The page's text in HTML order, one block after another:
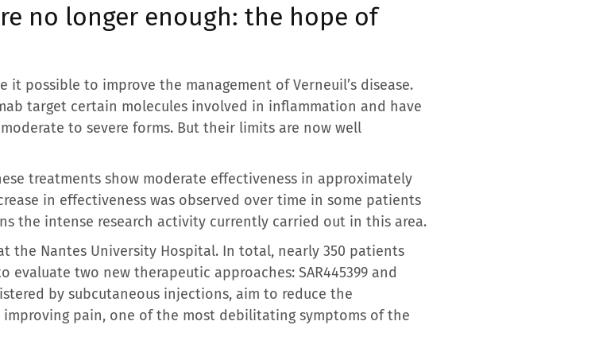
no longer enough: the hope of
it possible to improve the management of Verneuil’s disease.
target certain molecules involved in inflammation and have
to severe forms. But their limits are now well
treatments show moderate effectiveness in approximately
in effectiveness was observed over time in some patients
the intense research activity currently carried out in this area.
the Nantes University Hospital. In total, nearly 350 patients
two new therapeutic approaches: SAR445399 and
by subcutaneous injections, aim to reduce the
pain, one of the most debilitating symptoms of the